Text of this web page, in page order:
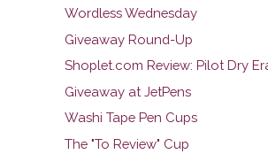
Wordless Wednesday
Giveaway Round-Up
Shoplet.com Review: Pilot Dry
Giveaway at JetPens
Washi Tape Pen Cups
The "To Review" Cup